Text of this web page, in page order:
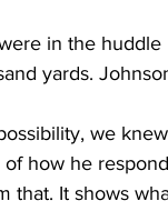
in the
yards.
we
how he
that. It shows